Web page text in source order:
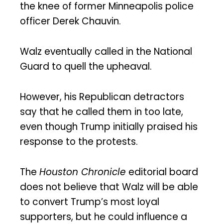
the knee of former Minneapolis police
officer Derek Chauvin.
Walz eventually called in the National
Guard to quell the upheaval.
However, his Republican detractors
say that he called them in too late,
even though Trump initially praised his
response to the protests.
The Houston Chronicle editorial board
does not believe that Walz will be able
to convert Trump’s most loyal
supporters, but he could influence a